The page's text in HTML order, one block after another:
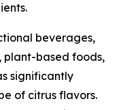
beverages,
plant-based foods,
significantly
of citrus flavors.